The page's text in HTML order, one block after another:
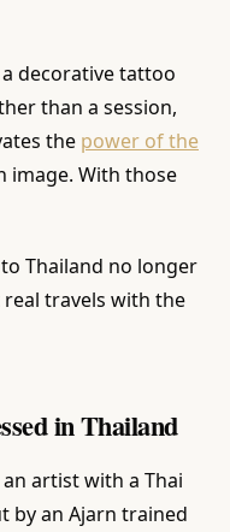
decorative tattoo
than a session,
the power of the
image. With those
Thailand no longer
real travels with the
in Thailand
artist with a Thai
by an Ajarn trained